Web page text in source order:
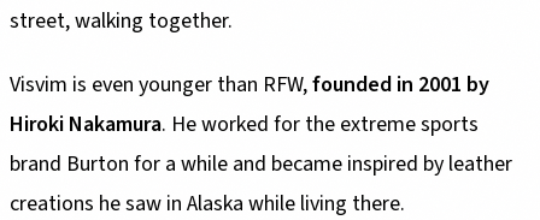
street, walking together.
Visvim is even younger than RFW,founded in 2001 by
Hiroki Nakamura. He worked for the extreme sports
brand Burton for a while and became inspired by leather
creations he saw in Alaska while living there.